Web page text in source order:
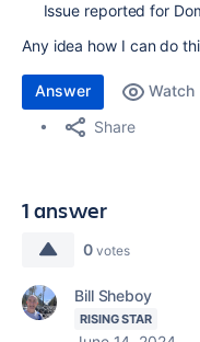
Issue reported for
Any idea how I can do
Answer Watch
Share
1 answer
0 votes
Bill Sheboy
RISING STAR